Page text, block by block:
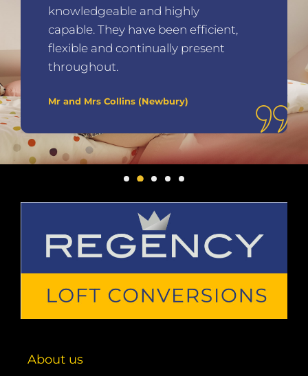
knowledgeable and highly
capable. They have been efficient,
flexible and continually present
throughout.
Mr and Mrs Collins (Newbury)
About us